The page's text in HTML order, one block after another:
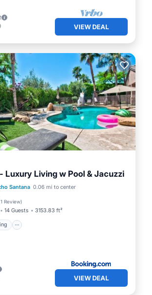
VIEW DEAL
Luxury Living w Pool & Jacuzzi
Santana 0.06 mi to center
1 Review)
14 Guests 3153.83 ft²
Parking
VIEW DEAL